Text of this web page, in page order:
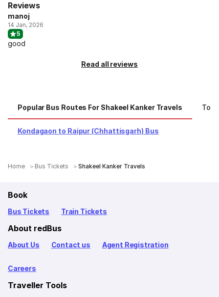
Reviews
manoj
14 Jan, 2026
5
good
Read all reviews
Popular Bus Routes For Shakeel Kanker Travels Top
Kondagaon to Raipur (Chhattisgarh) Bus
Home Bus Tickets Shakeel Kanker Travels
Book
Bus Tickets Train Tickets
About redBus
About Us Contact us Agent Registration
Careers
Traveller Tools